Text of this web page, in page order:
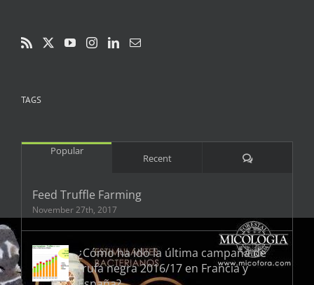
TAGS
Popular
Recent Comments
Feed Truffle Farming
November 27th, 2017
¿Cómo ha ido la última campaña de
trufa negra 2016/17 en Francia y